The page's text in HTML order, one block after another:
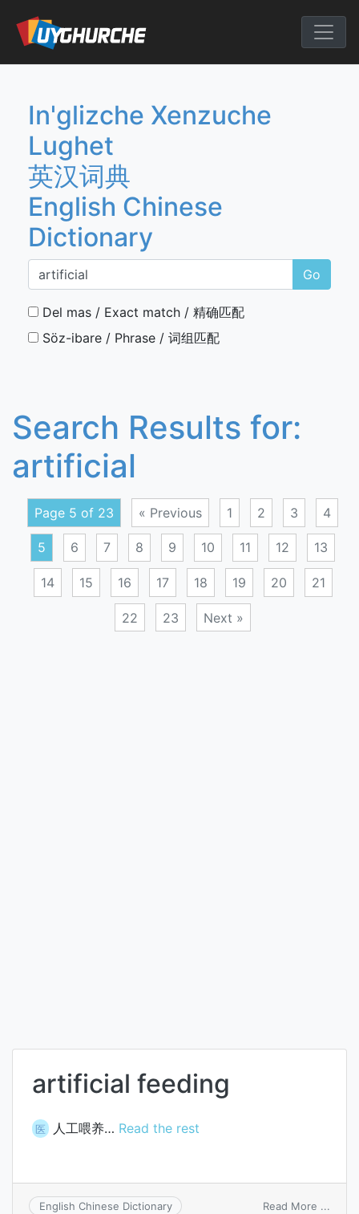
content
English
In'glizche Xenzuche
Lughet
英汉词典
English Chinese
Dictionary
Go
Del mas / Exact match / 精确匹配
Söz-ibare / Phrase / 词组匹配
Search Results for:
artificial
Page 5 of 23 « Previous 1 2 3 4
5 6 7 8 9 10 11 12 13
14 15 16 17 18 19 20 21
22 23 Next »
artificial feeding
医 人工喂养… Read the rest
English Chinese Dictionary Read More ...